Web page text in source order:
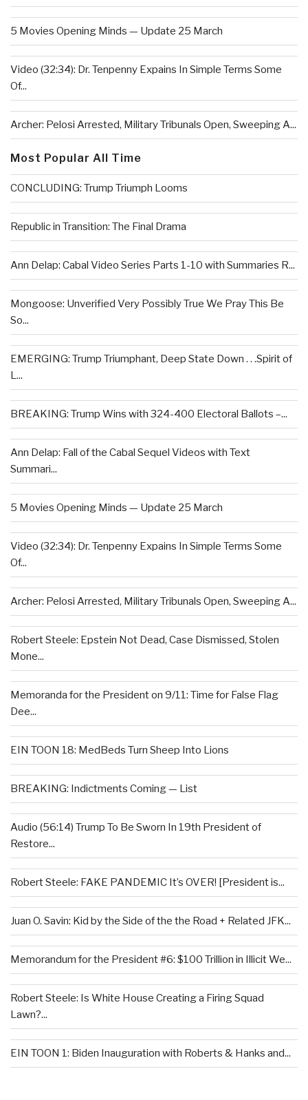
5 Movies Opening Minds — Update 25 March
Video (32:34): Dr. Tenpenny Expains In Simple Terms Some
Of...
Archer: Pelosi Arrested, Military Tribunals Open, Sweeping A...
Most Popular All Time
CONCLUDING: Trump Triumph Looms
Republic in Transition: The Final Drama
Ann Delap: Cabal Video Series Parts 1-10 with Summaries R...
Mongoose: Unverified Very Possibly True We Pray This Be
So...
EMERGING: Trump Triumphant, Deep State Down . . .Spirit of
L...
BREAKING: Trump Wins with 324-400 Electoral Ballots –...
Ann Delap: Fall of the Cabal Sequel Videos with Text
Summari...
5 Movies Opening Minds — Update 25 March
Video (32:34): Dr. Tenpenny Expains In Simple Terms Some
Of...
Archer: Pelosi Arrested, Military Tribunals Open, Sweeping A...
Robert Steele: Epstein Not Dead, Case Dismissed, Stolen
Mone...
Memoranda for the President on 9/11: Time for False Flag
Dee...
EIN TOON 18: MedBeds Turn Sheep Into Lions
BREAKING: Indictments Coming — List
Audio (56:14) Trump To Be Sworn In 19th President of
Restore...
Robert Steele: FAKE PANDEMIC It’s OVER! [President is...
Juan O. Savin: Kid by the Side of the the Road + Related JFK...
Memorandum for the President #6: $100 Trillion in Illicit We...
Robert Steele: Is White House Creating a Firing Squad
Lawn?...
EIN TOON 1: Biden Inauguration with Roberts & Hanks and...